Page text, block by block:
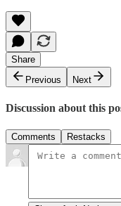
Share
Previous
Next
Discussion about this
Comments Restacks